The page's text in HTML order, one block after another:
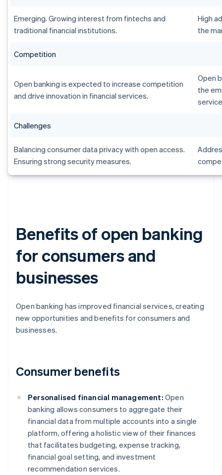
Emerging. Growing interest from fintechs and
traditional financial institutions.
High
the
Competition
Open banking is expected to increase competition
and drive innovation in financial services.
Open
the
Challenges
Balancing consumer data privacy with open access.
Ensuring strong security measures.
Benefits of open banking
for consumers and
businesses
Open banking has improved financial services, creating
new opportunities and benefits for consumers and
businesses.
Consumer benefits
Personalised financial management: Open
banking allows consumers to aggregate their
financial data from multiple accounts into a single
platform, offering a holistic view of their finances
that facilitates budgeting, expense tracking,
financial goal setting, and investment
recommendation services.